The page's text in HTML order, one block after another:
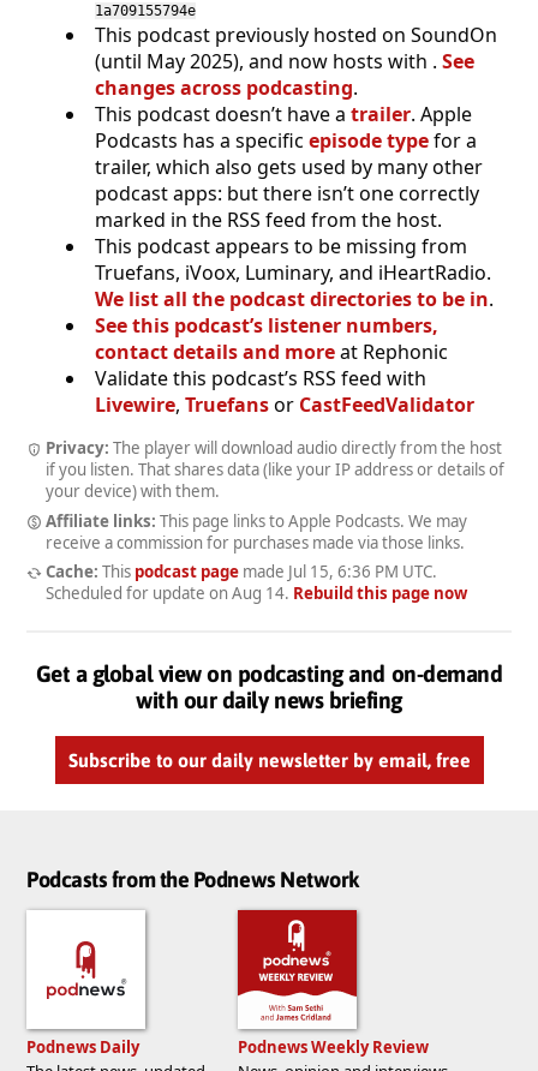
1a709155794e
This podcast previously hosted on SoundOn
(until May 2025), and now hosts with . See
changes across podcasting.
This podcast doesn’t have a trailer. Apple
Podcasts has a specific episode typefor a
trailer, which also gets used by many other
podcast apps: but there isn’t one correctly
marked in the RSS feed from the host.
This podcast appears to be missing from
Truefans, iVoox, Luminary, and iHeartRadio.
We list all the podcast directories to be in.
See this podcast’s listener numbers,
contact details and moreat Rephonic
Validate this podcast’s RSS feed with
Livewire, Truefansor CastFeedValidator
Privacy: The player will download audio directly from the host
if you listen. That shares data (like your IP address or details of
your device) with them.
Affiliate links: This page links to Apple Podcasts. We may
receive a commission for purchases made via those links.
Cache: This podcast pagemade Jul 15, 6:36 PM UTC.
Scheduled for update on Aug 14. Rebuild this page now
Get a global view on podcasting and on-demand
with our daily news briefing
Subscribe to our daily newsletter by email, free
Podcasts from the Podnews Network
Podnews Daily
Podnews Weekly Review